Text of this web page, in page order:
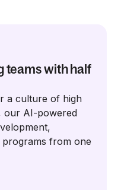
teams with half
a culture of high
our AI-powered
from one